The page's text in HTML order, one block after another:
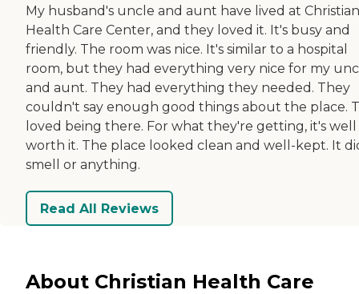
My husband's uncle and aunt have lived at Christian
Health Care Center, and they loved it. It's busy and
friendly. The room was nice. It's similar to a hospital
room, but they had everything very nice for my
and aunt. They had everything they needed. They
couldn't say enough good things about the place.
loved being there. For what they're getting, it's well
worth it. The place looked clean and well-kept. It
smell or anything.
Read All Reviews
About Christian Health Care